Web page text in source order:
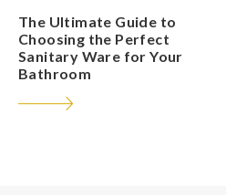
The Ultimate Guide to
Choosing the Perfect
Sanitary Ware for Your
Bathroom